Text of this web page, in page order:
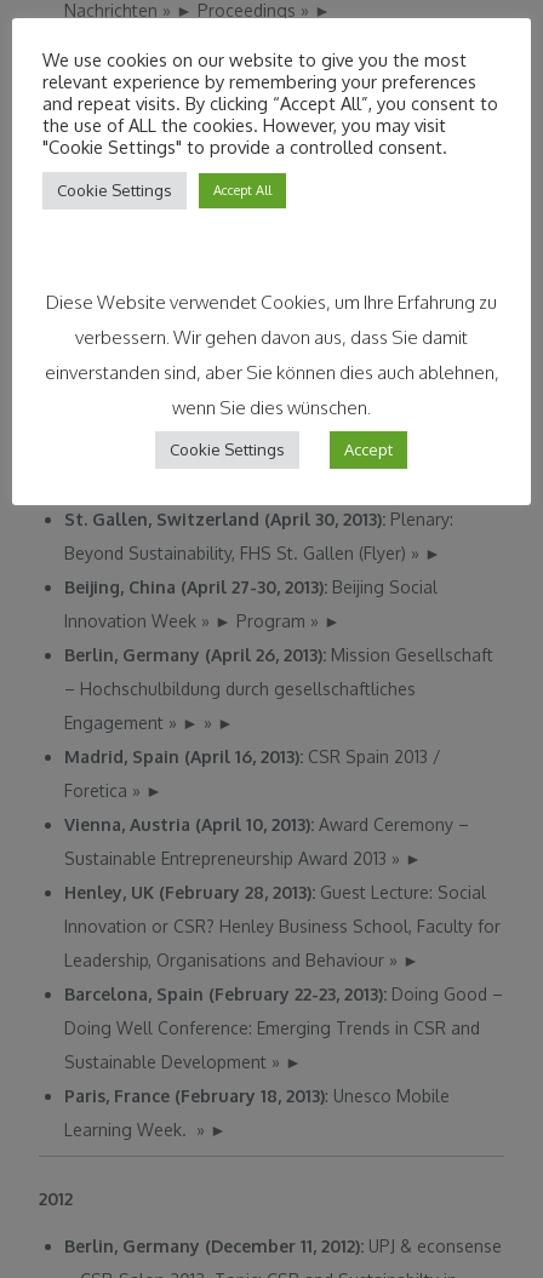
Nachrichten » ► Proceedings » ►
Corporate Strategy and Social Innovation.
Program» ►
Dublin, Ireland (June 18, 2013): EuroNanoForum – Intel
Business Challenge Finals»
Bilbao, Spain (June 26-28, 2013):
Innovation or CSR? European School of Management
and Technology (ESMT) » ►
Munich, Germany (May 06, 2013): OECD-TUM-
European Patent Office (EPO): Creating Markets from
reserch results: How IPR’s can fuel open science and
St. Gallen, Switzerland (April 30, 2013): Plenary:
Beyond Sustainability, FHS St. Gallen (Flyer) » ►
Beijing, China (April 27-30, 2013): Beijing Social
Innovation Week » ► Program » ►
Berlin, Germany (April 26, 2013): Mission Gesellschaft
– Hochschulbildung durch gesellschaftliches
Engagement » ► » ►
Madrid, Spain (April 16, 2013): CSR Spain 2013 /
Foretica » ►
Vienna, Austria (April 10, 2013):Award Ceremony –
Sustainable Entrepreneurship Award 2013 » ►
Henley, UK (February 28, 2013): Guest Lecture: Social
Innovation or CSR? Henley Business School, Faculty for
Leadership, Organisations and Behaviour » ►
Barcelona, Spain (February 22-23, 2013): Doing Good –
Doing Well Conference: Emerging Trends in CSR and
Sustainable Development » ►
Paris, France (February 18, 2013): Unesco Mobile
Learning Week. » ►
2012
Berlin, Germany (December 11, 2012): UPJ & econsense
We use cookies on our website to give you the most
relevant experience by remembering your preferences
and repeat visits. By clicking “Accept All”, you consent to
the use of ALL the cookies. However, you may visit
"Cookie Settings" to provide a controlled consent.
Cookie Settings Accept All
Diese Website verwendet Cookies, um Ihre Erfahrung zu
verbessern. Wir gehen davon aus, dass Sie damit
einverstanden sind, aber Sie können dies auch ablehnen,
wenn Sie dies wünschen.
Cookie Settings Accept